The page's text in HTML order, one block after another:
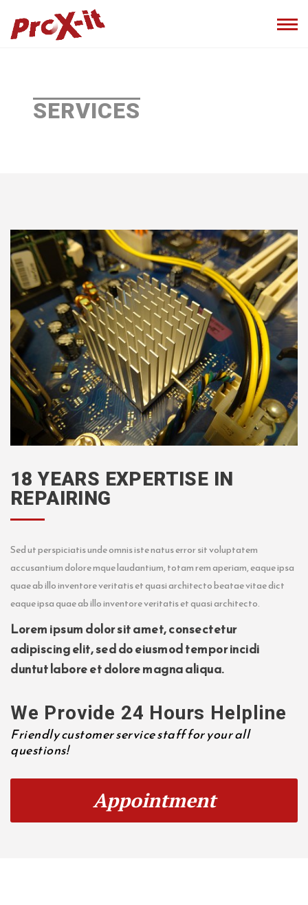
SERVICES
18 YEARS EXPERTISE IN
REPAIRING
Sed ut perspiciatis unde omnis iste natus error sit voluptatem
accusantium dolore mque laudantium, totam rem aperiam, eaque ipsa
quae ab illo inventore veritatis et quasi architecto beatae vitae dict
eaque ipsa quae ab illo inventore veritatis et quasi architecto.
Lorem ipsum dolor sit amet, consectetur
adipiscing elit, sed do eiusmod tempor incidi
duntut labore et dolore magna aliqua.
We Provide 24 Hours Helpline
Friendly customer service staff for your all
questions!
Appointment